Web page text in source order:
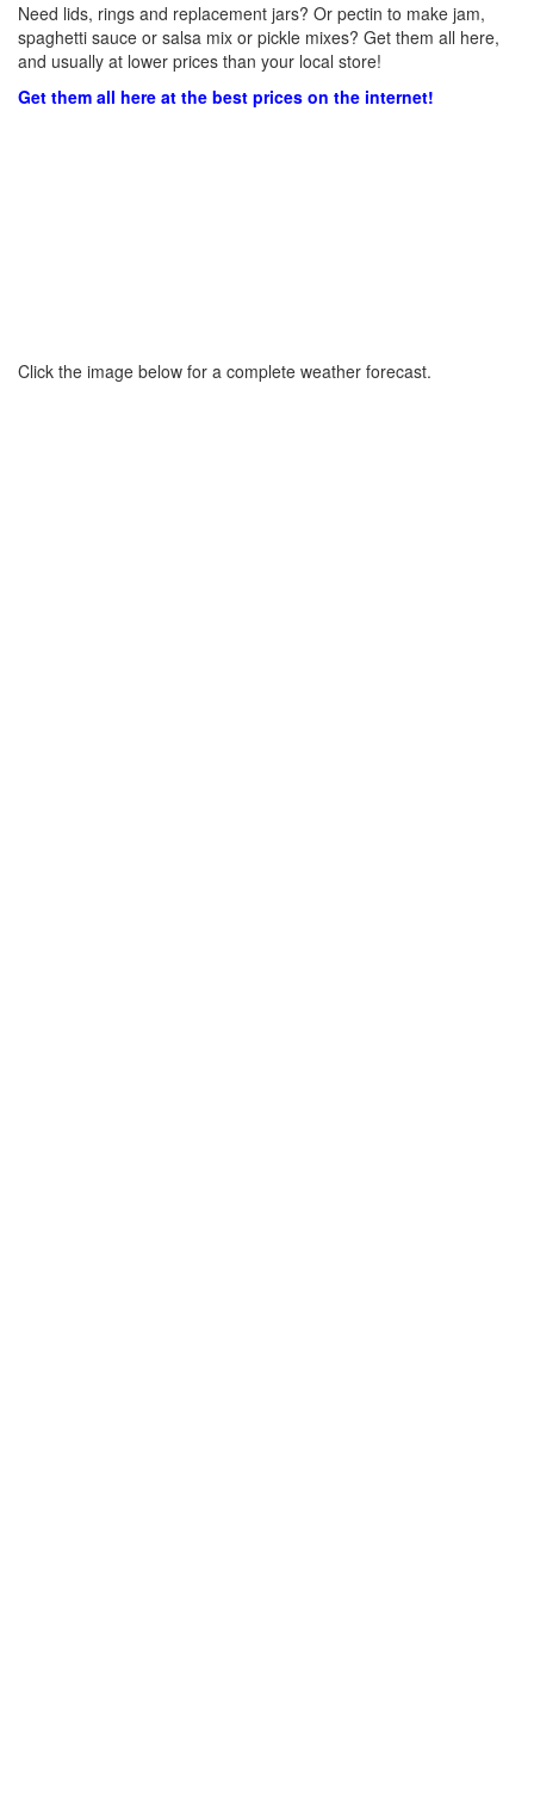
Need lids, rings and replacement jars? Or pectin to make jam,
spaghetti sauce or salsa mix or pickle mixes? Get them all here,
and usually at lower prices than your local store!
Get them all here at the best prices on the internet!
Click the image below for a complete weather forecast.